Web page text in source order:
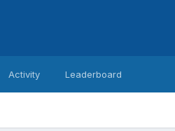
Activity Leaderboard